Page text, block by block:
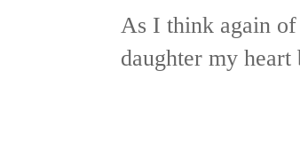
As I think again
daughter my heart